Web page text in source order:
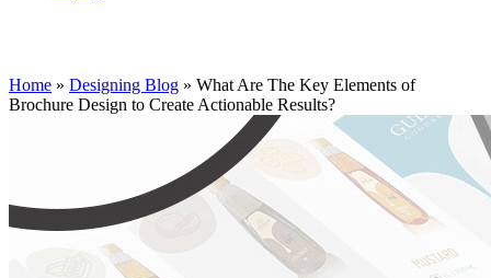
Home » Designing Blog » What Are The Key Elements of
Brochure Design to Create Actionable Results?